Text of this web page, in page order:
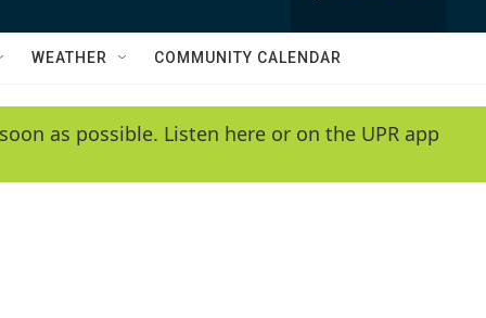
w
e
h
Q
y
WEATHER COMMUNITY CALENDAR
as possible. Listen here or on the UPR app